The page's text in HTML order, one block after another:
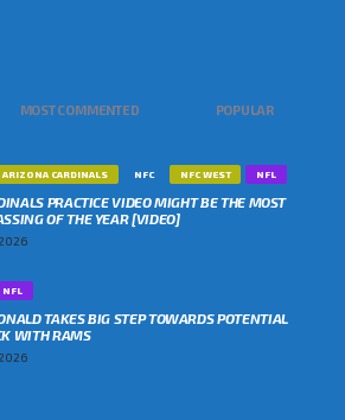
MOST COMMENTED POPULAR
ARIZONA CARDINALS NFC NFC WEST NFL
PRACTICE VIDEO MIGHT BE THE MOST
OF THE YEAR [VIDEO]
NFL
TAKES BIG STEP TOWARDS POTENTIAL
WITH RAMS